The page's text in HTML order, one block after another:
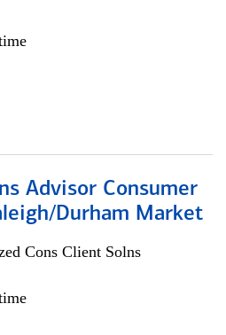
Advisor Consumer
Durham Market
Cons Client Solns